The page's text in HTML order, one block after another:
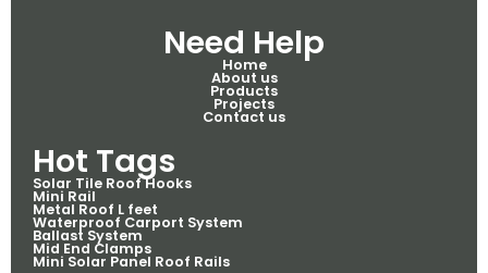
Need Help
Home
About us
Products
Projects
Contact us
Hot Tags
Solar Tile Roof Hooks
Mini Rail
Metal Roof L feet
Waterproof Carport System
Ballast System
Mid End Clamps
Mini Solar Panel Roof Rails